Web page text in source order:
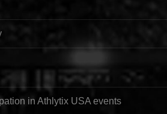
in Athlytix USA events